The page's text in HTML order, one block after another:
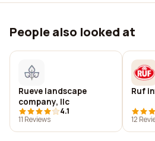
People also looked at
Rueve landscape
company, llc
4.1
11 Reviews
Ruf
12